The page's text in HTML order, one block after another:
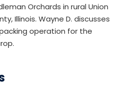
Orchards in rural Union
Illinois. Wayne D. discusses
operation for the